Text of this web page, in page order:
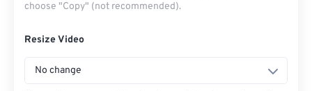
choose "Copy" (not recommended).
Resize Video
No change